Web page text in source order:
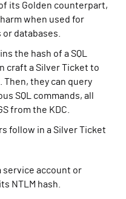
its Golden counterpart,
when used for
databases.
the hash of a SQL
craft a Silver Ticket to
Then, they can query
SQL commands, all
from the KDC.
follow in a Silver Ticket
service account or
NTLM hash.